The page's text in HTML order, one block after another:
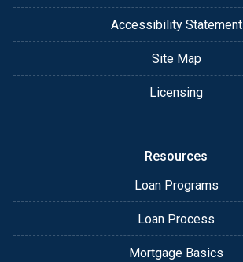
Accessibility Statement
Site Map
Licensing
Resources
Loan Programs
Loan Process
Mortgage Basics